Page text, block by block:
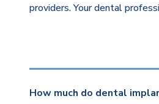
providers. Your dental
How much do dental